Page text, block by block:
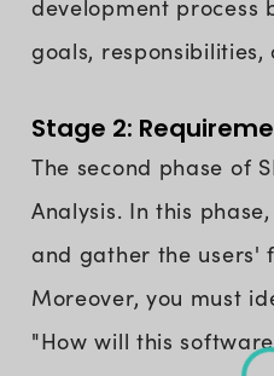
development process
goals,
Stage 2:
The second phase of
Analysis. In this
and gather the users'
Moreover, you must
"How will this